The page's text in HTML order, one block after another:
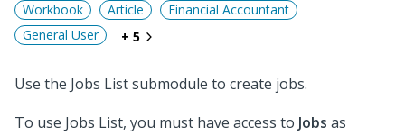
Workbook
Article
Financial Accountant
General User
+ 5
Use the Jobs List submodule to create jobs.
To use Jobs List, you must have access to Jobs as